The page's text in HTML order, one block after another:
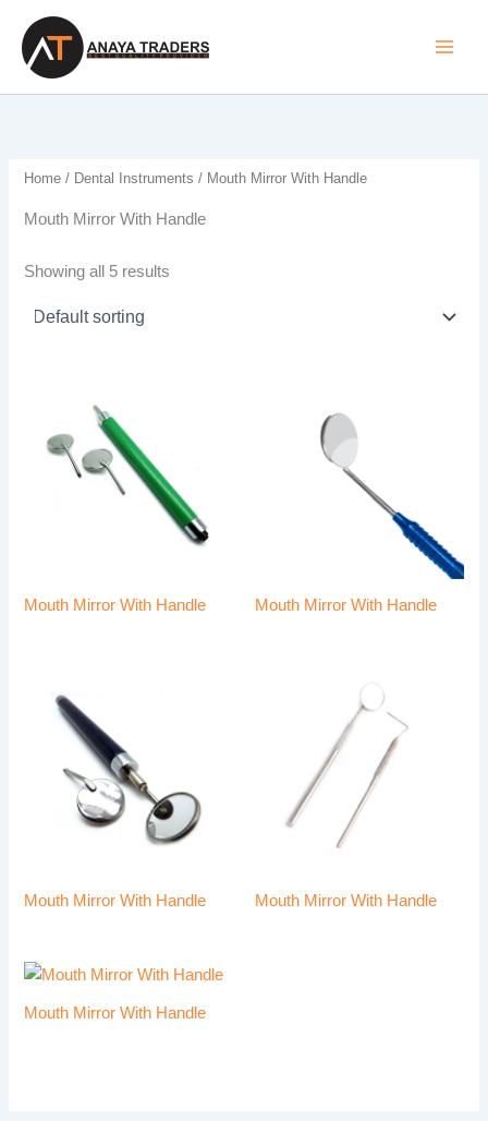
content
Home / Dental Instruments / Mouth Mirror With Handle
Mouth Mirror With Handle
Showing all 5 results
Mouth Mirror With Handle Mouth Mirror With Handle
Mouth Mirror With Handle Mouth Mirror With Handle
Mouth Mirror With Handle